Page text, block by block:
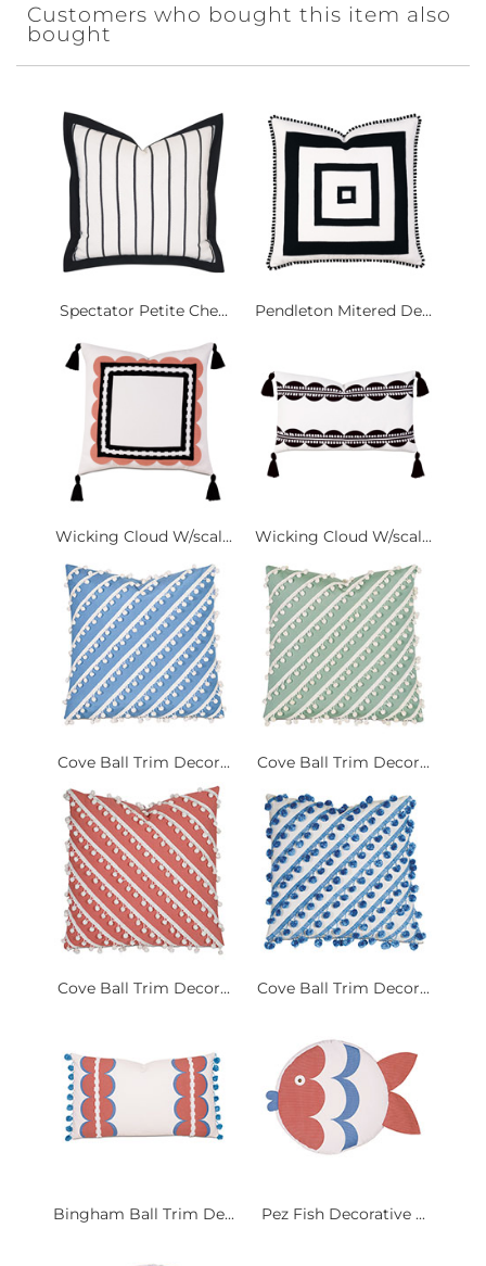
Customers who bought this item also
bought
Spectator Petite Che... Pendleton Mitered De...
Wicking Cloud W/scal... Wicking Cloud W/scal...
Cove Ball Trim Decor... Cove Ball Trim Decor...
Cove Ball Trim Decor... Cove Ball Trim Decor...
Bingham Ball Trim De... Pez Fish Decorative ...